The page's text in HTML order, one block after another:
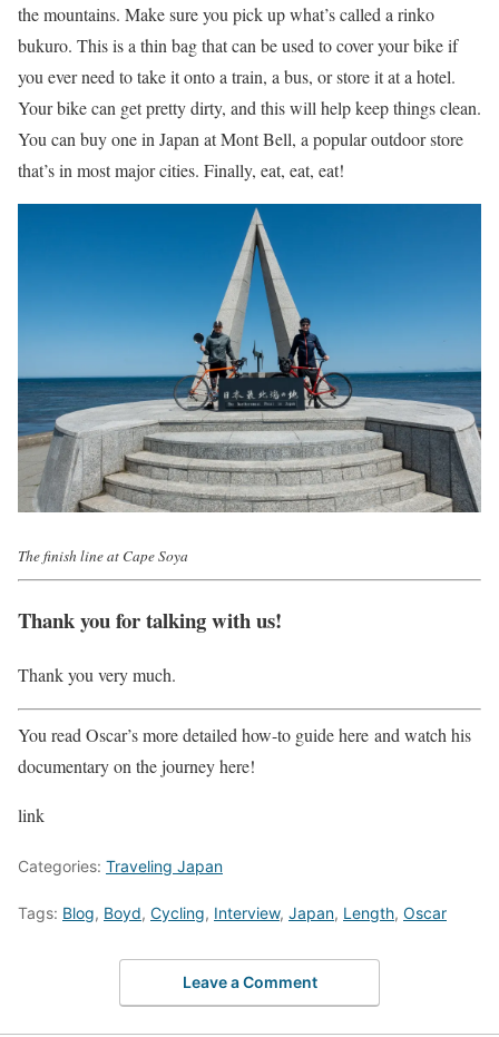
the mountains. Make sure you pick up what’s called a rinko
bukuro. This is a thin bag that can be used to cover your bike if
you ever need to take it onto a train, a bus, or store it at a hotel.
Your bike can get pretty dirty, and this will help keep things clean.
You can buy one in Japan at Mont Bell, a popular outdoor store
that’s in most major cities. Finally, eat, eat, eat!
The finish line at Cape Soya
Thank you for talking with us!
Thank you very much.
You read Oscar’s more detailed how-to guide here and watch his
documentary on the journey here!
link
Categories: Traveling Japan
Tags: Blog, Boyd, Cycling, Interview, Japan, Length, Oscar
Leave a Comment